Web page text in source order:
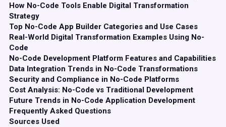
How No-Code Tools Enable Digital Transformation
Strategy
Top No-Code App Builder Categories and Use Cases
Real-World Digital Transformation Examples Using No-
Code
No-Code Development Platform Features and Capabilities
Data Integration Trends in No-Code Transformations
Security and Compliance in No-Code Platforms
Cost Analysis: No-Code vs Traditional Development
Future Trends in No-Code Application Development
Frequently Asked Questions
Sources Used